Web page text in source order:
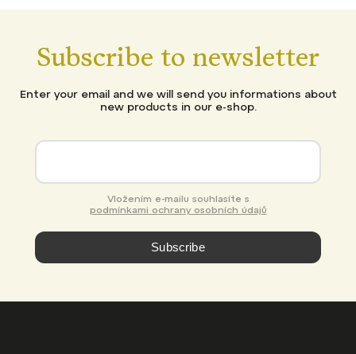
Subscribe to newsletter
Enter your email and we will send you informations about
new products in our e-shop.
podmínkami ochrany osobních údajů
Subscribe